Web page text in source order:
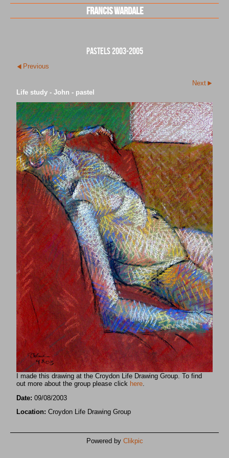
Francis Wardale
pastels 2003-2005
Previous
Next
Life study - John - pastel
I made this drawing at the Croydon Life Drawing Group. To find
out more about the group please click here
Date: 09/08/2003
Location: Croydon Life Drawing Group
Powered by Clikpic